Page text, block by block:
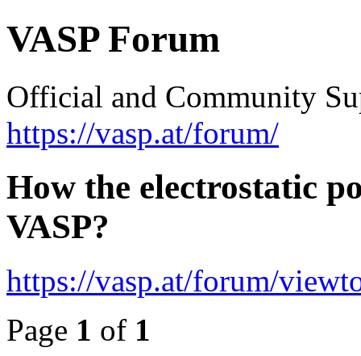
VASP Forum
Official and Community
https://vasp.at/forum/
How the electrostatic
VASP?
https://vasp.at/forum/
Page 1 of 1